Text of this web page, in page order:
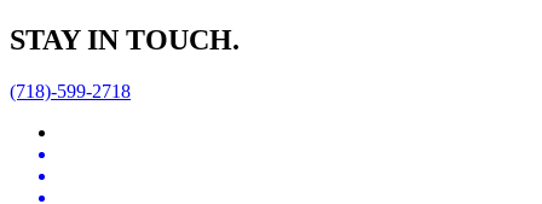
STAY IN TOUCH.
(718)-599-2718